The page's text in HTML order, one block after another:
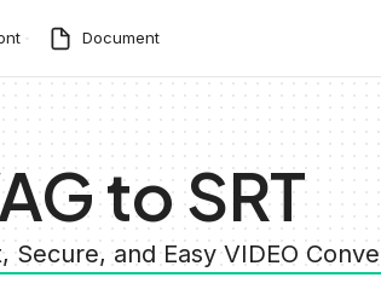
Document
to SRT
Secure, and Easy VIDEO